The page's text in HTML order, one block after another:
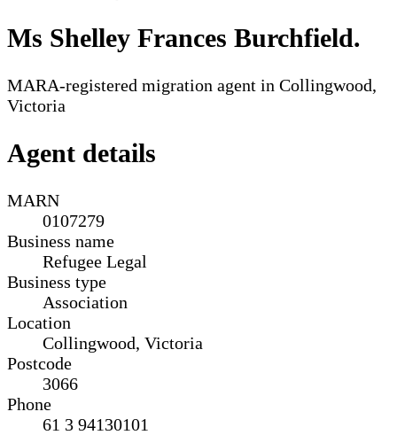
Ms Shelley Frances Burchfield.
MARA-registered migration agent in Collingwood,
Victoria
Agent details
MARN
0107279
Business name
Refugee Legal
Business type
Association
Location
Collingwood, Victoria
Postcode
3066
Phone
61 3 94130101